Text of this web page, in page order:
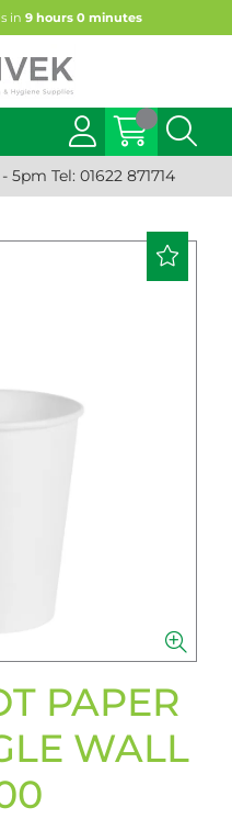
in 9 hours 0 minutes
Tel: 01622 871714
PAPER
WALL